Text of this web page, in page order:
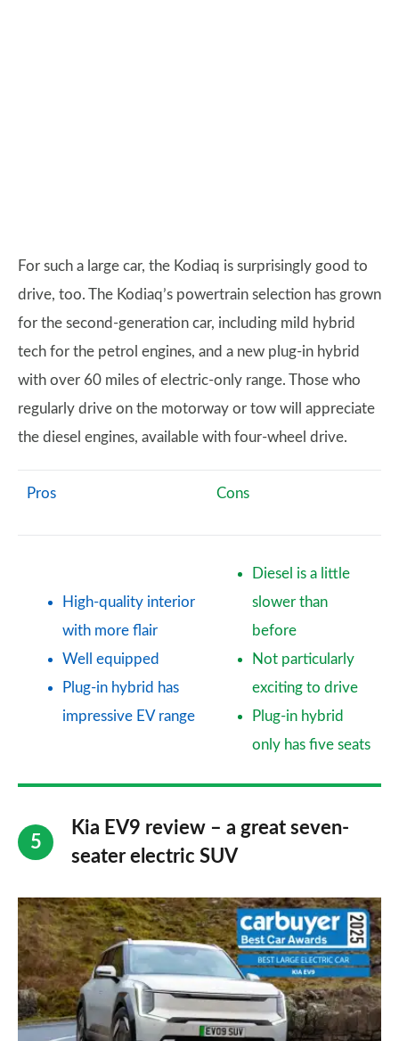
For such a large car, the Kodiaq is surprisingly good to
drive, too. The Kodiaq’s powertrain selection has grown
for the second-generation car, including mild hybrid
tech for the petrol engines, and a new plug-in hybrid
with over 60 miles of electric-only range. Those who
regularly drive on the motorway or tow will appreciate
the diesel engines, available with four-wheel drive.
Pros Cons
High-quality interior
with more flair
Well equipped
Plug-in hybrid has
impressive EV range
Diesel is a little
slower than
before
Not particularly
exciting to drive
Plug-in hybrid
only has five seats
Kia EV9 review – a great seven-
seater electric SUV